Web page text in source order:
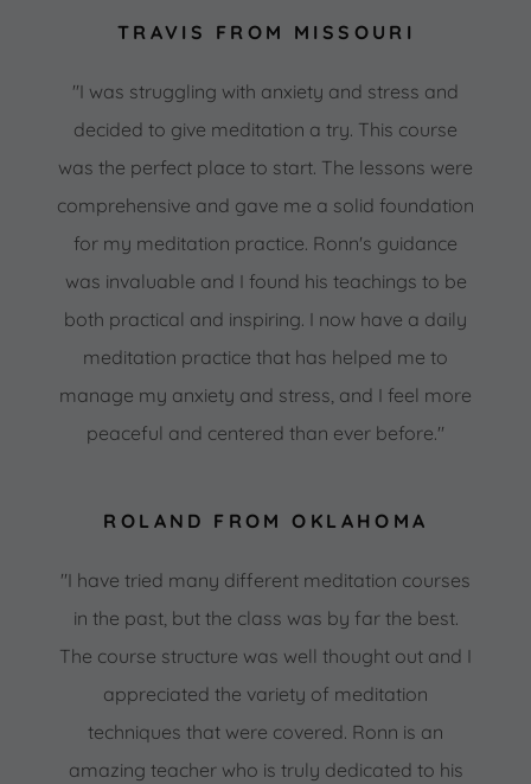
TRAVIS FROM MISSOURI
"I was struggling with anxiety and stress and
decided to give meditation a try. This course
was the perfect place to start. The lessons were
comprehensive and gave me a solid foundation
for my meditation practice. Ronn's guidance
was invaluable and I found his teachings to be
both practical and inspiring. I now have a daily
meditation practice that has helped me to
manage my anxiety and stress, and I feel more
peaceful and centered than ever before."
ROLAND FROM OKLAHOMA
"I have tried many different meditation courses
in the past, but the class was by far the best.
The course structure was well thought out and I
appreciated the variety of meditation
techniques that were covered. Ronn is an
amazing teacher who is truly dedicated to his